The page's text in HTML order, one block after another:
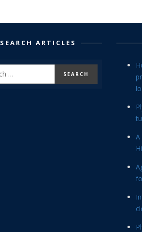
SEARCH ARTICLES
A